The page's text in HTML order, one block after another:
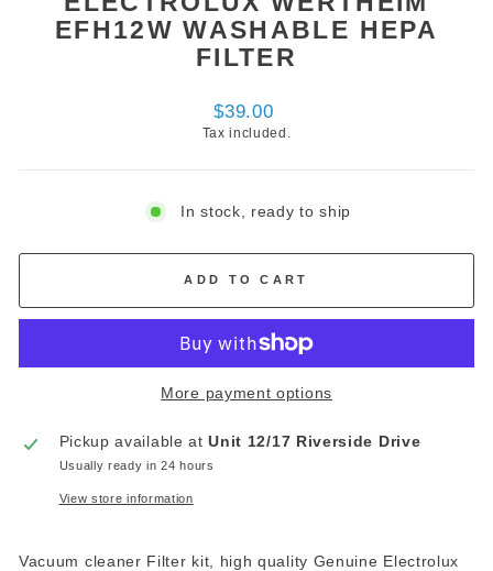
EFH12W WASHABLE HEPA
FILTER
Regular
price
$39.00
Tax included.
In stock, ready to ship
ADD TO CART
More payment options
Pickup available atUnit 12/17 Riverside Drive
Usually ready in 24 hours
View store information
Vacuum cleaner Filter kit, high quality Genuine Electrolux